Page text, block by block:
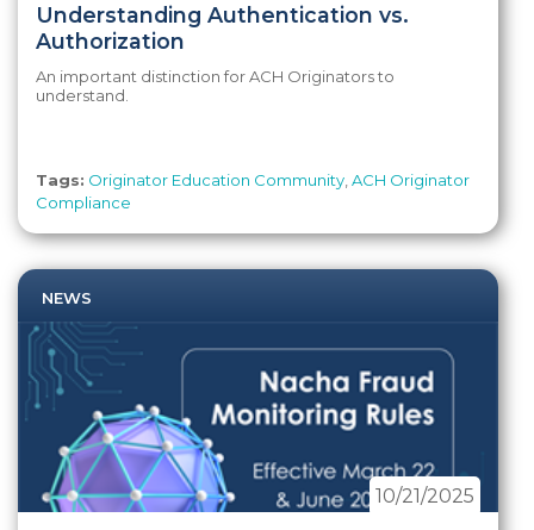
Understanding Authentication vs.
Authorization
An important distinction for ACH Originators to
understand.
Tags: Originator Education Community ACH Originator
Compliance
NEWS
10/21/2025